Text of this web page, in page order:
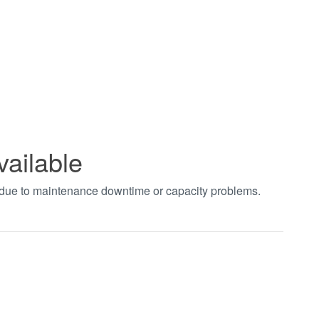
to maintenance downtime or capacity problems.